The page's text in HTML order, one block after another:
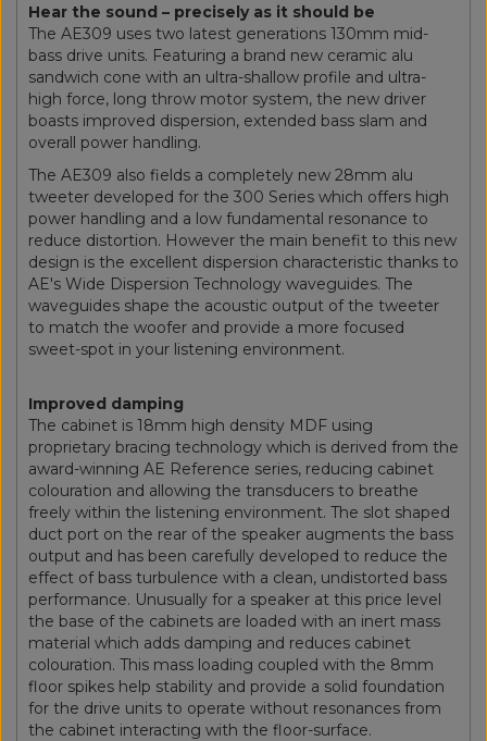
Hear the sound – precisely as it should be
The AE309 uses two latest generations 130mm mid-
bass drive units. Featuring a brand new ceramic alu
sandwich cone with an ultra-shallow profile and ultra-
high force, long throw motor system, the new driver
boasts improved dispersion, extended bass slam and
overall power handling.
The AE309 also fields a completely new 28mm alu
tweeter developed for the 300 Series which offers high
power handling and a low fundamental resonance to
reduce distortion. However the main benefit to this new
design is the excellent dispersion characteristic thanks to
AE's Wide Dispersion Technology waveguides. The
waveguides shape the acoustic output of the tweeter
to match the woofer and provide a more focused
sweet-spot in your listening environment.
Improved damping
The cabinet is 18mm high density MDF using
proprietary bracing technology which is derived from the
award-winning AE Reference series, reducing cabinet
colouration and allowing the transducers to breathe
freely within the listening environment. The slot shaped
duct port on the rear of the speaker augments the bass
output and has been carefully developed to reduce the
effect of bass turbulence with a clean, undistorted bass
performance. Unusually for a speaker at this price level
the base of the cabinets are loaded with an inert mass
material which adds damping and reduces cabinet
colouration. This mass loading coupled with the 8mm
floor spikes help stability and provide a solid foundation
for the drive units to operate without resonances from
the cabinet interacting with the floor-surface.